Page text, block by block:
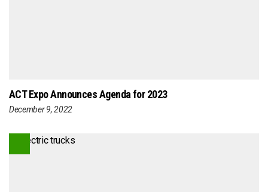
ACT Expo Announces Agenda for 2023
December 9, 2022